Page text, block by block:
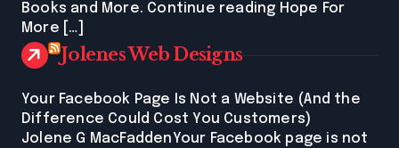
Books and More. Continue reading Hope For
More […]
Jolenes Web Designs
Your Facebook Page Is Not a Website (And the
Difference Could Cost You Customers)
Jolene G MacFaddenYour Facebook page is not